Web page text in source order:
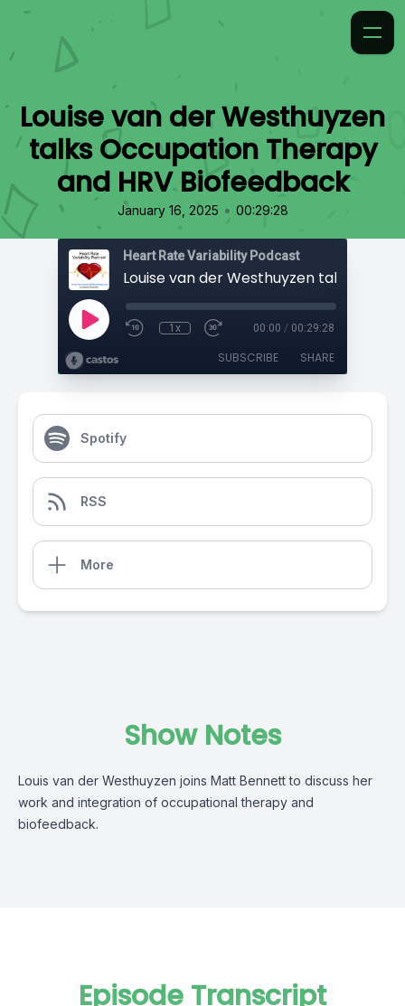
Louise van der Westhuyzen
talks Occupation Therapy
and HRV Biofeedback
January 16, 2025 • 00:29:28
Heart Rate Variability Podcast
1x 00:00 / 00:29:28
SUBSCRIBE SHARE
Spotify
RSS
More
Show Notes
Louis van der Westhuyzen joins Matt Bennett to discuss her
work and integration of occupational therapy and
biofeedback.
Episode Transcript